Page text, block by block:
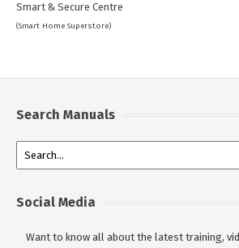
Smart & Secure Centre
(Smart Home Superstore)
Search Manuals
Social Media
Want to know all about the latest training,